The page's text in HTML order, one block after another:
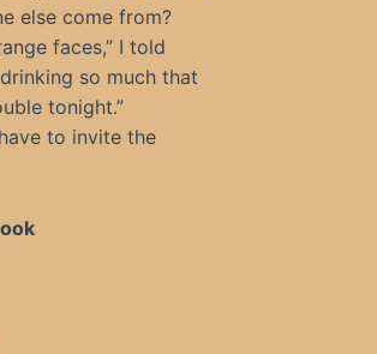
else come from?
faces,” I told
so much that
tonight.”
to invite the